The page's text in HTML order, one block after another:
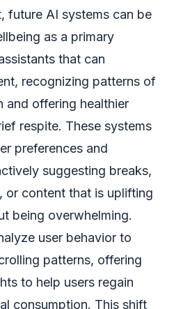
future AI systems can be
as a primary
that can
recognizing patterns of
and offering healthier
respite. These systems
preferences and
suggesting breaks,
or content that is uplifting
being overwhelming.
user behavior to
patterns, offering
to help users regain
consumption. This shift